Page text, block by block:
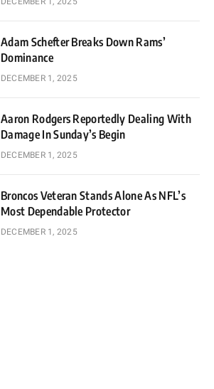
Adam Schefter Breaks Down Rams’
Dominance
DECEMBER 1, 2025
Aaron Rodgers Reportedly Dealing With
Damage In Sunday’s Begin
DECEMBER 1, 2025
Broncos Veteran Stands Alone As NFL’s
Most Dependable Protector
DECEMBER 1, 2025